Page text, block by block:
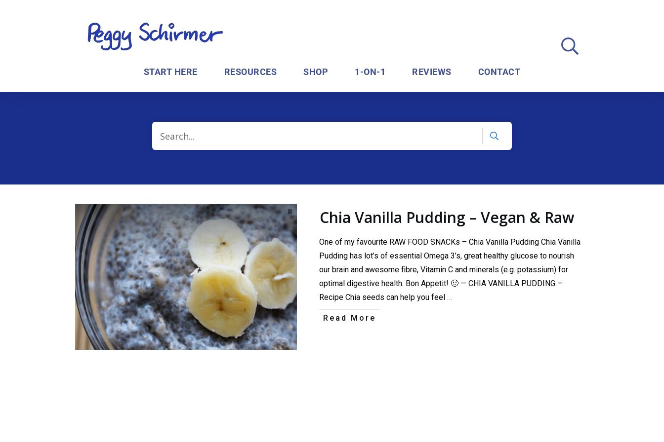
START HERE RESOURCES SHOP 1-ON-1 REVIEWS CONTACT
Chia Vanilla Pudding – Vegan & Raw
One of my favourite RAW FOOD SNACKs – Chia Vanilla Pudding Chia Vanilla
Pudding has lot’s of essential Omega 3’s, great healthy glucose to nourish
our brain and awesome fibre, Vitamin C and minerals (e.g. potassium) for
optimal digestive health. Bon Appetit! 🙂 — CHIA VANILLA PUDDING –
Recipe Chia seeds can help you feel…
Read More